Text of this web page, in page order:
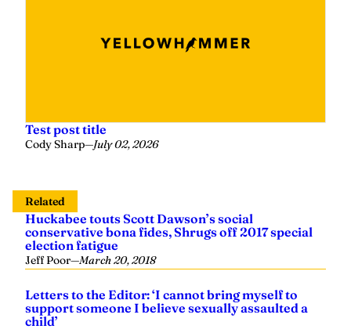
Test post title
Cody Sharp—July 02, 2026
Related
Huckabee touts Scott Dawson’s social
conservative bona fides, Shrugs off 2017 special
election fatigue
Jeff Poor—March 20, 2018
Letters to the Editor: ‘I cannot bring myself to
support someone I believe sexually assaulted a
child’